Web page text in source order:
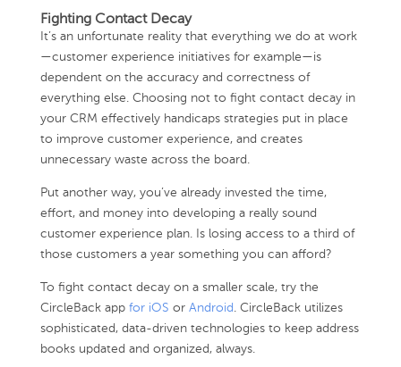
Fighting Contact Decay
It’s an unfortunate reality that everything we do at work
—customer experience initiatives for example—is
dependent on the accuracy and correctness of
everything else. Choosing not to fight contact decay in
your CRM effectively handicaps strategies put in place
to improve customer experience, and creates
unnecessary waste across the board.
Put another way, you’ve already invested the time,
effort, and money into developing a really sound
customer experience plan. Is losing access to a third of
those customers a year something you can afford?
To fight contact decay on a smaller scale, try the
CircleBack app for iOS or Android. CircleBack utilizes
sophisticated, data-driven technologies to keep address
books updated and organized, always.